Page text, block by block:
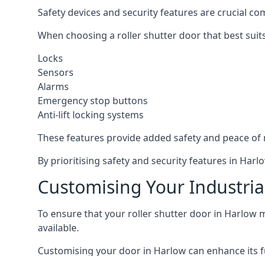
Safety devices and security features are crucial
When choosing a roller shutter door that best
Locks
Sensors
Alarms
Emergency stop buttons
Anti-lift locking systems
These features provide added safety and peace
By prioritising safety and security features in
Customising Your
To ensure that your roller shutter door in Harlow
available.
Customising your door in Harlow can enhance